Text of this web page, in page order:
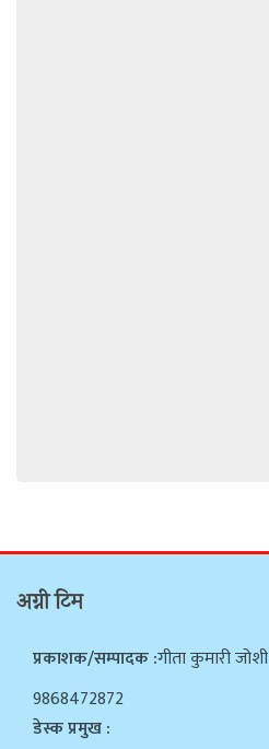
अग्नी टिम
प्रकाशक/सम्पादक :गीता कुमारी जोशी
9868472872
डेस्क प्रमुख :